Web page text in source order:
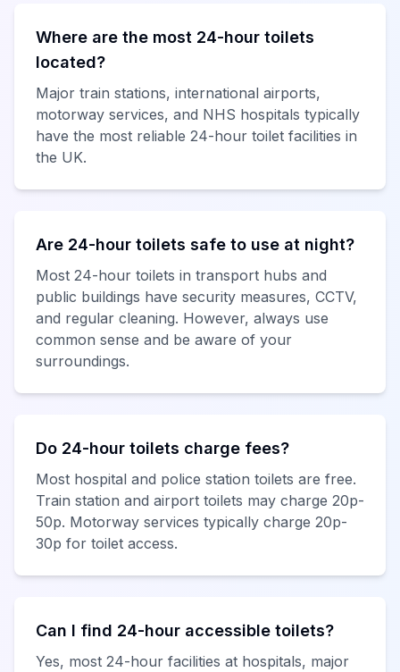
Where are the most 24-hour toilets
located?
Major train stations, international airports,
motorway services, and NHS hospitals typically
have the most reliable 24-hour toilet facilities in
the UK.
Are 24-hour toilets safe to use at night?
Most 24-hour toilets in transport hubs and
public buildings have security measures, CCTV,
and regular cleaning. However, always use
common sense and be aware of your
surroundings.
Do 24-hour toilets charge fees?
Most hospital and police station toilets are free.
Train station and airport toilets may charge 20p-
50p. Motorway services typically charge 20p-
30p for toilet access.
Can I find 24-hour accessible toilets?
Yes, most 24-hour facilities at hospitals, major